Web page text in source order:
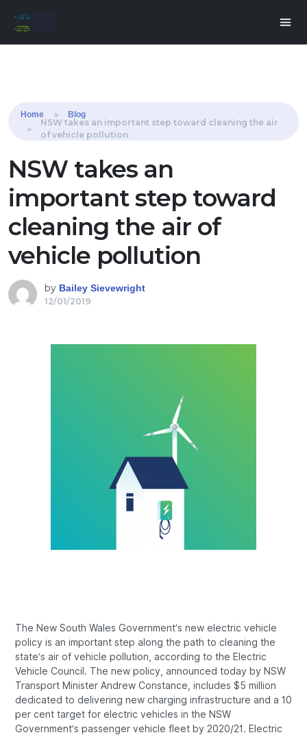
Home Blog
NSW takes an important step toward cleaning the air
of vehicle pollution
NSW takes an
important step toward
cleaning the air of
vehicle pollution
by Bailey Sievewright
12/01/2019
The New South Wales Government’s new electric vehicle
policy is an important step along the path to cleaning the
state’s air of vehicle pollution, according to the Electric
Vehicle Council. The new policy, announced today by NSW
Transport Minister Andrew Constance, includes $5 million
dedicated to delivering new charging infrastructure and a 10
per cent target for electric vehicles in the NSW
Government’s passenger vehicle fleet by 2020/21. Electric